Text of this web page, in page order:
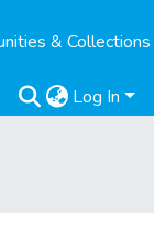
& Collections
Log In